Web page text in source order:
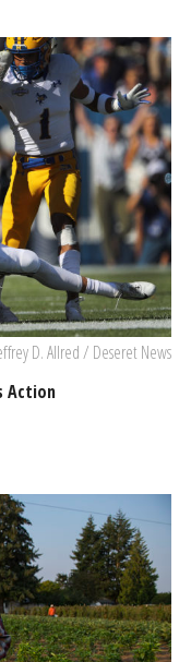
D. Allred / Deseret News
Action